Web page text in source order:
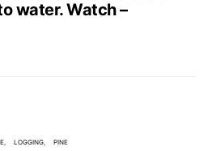
water. Watch –
LOGGING PINE